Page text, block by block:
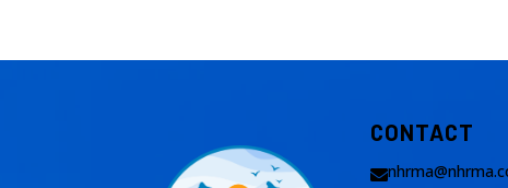
CONTACT
